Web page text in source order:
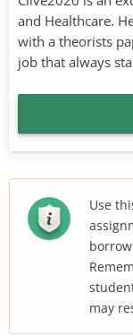
and Healthcare.
with a theorists
job that always
Use
may